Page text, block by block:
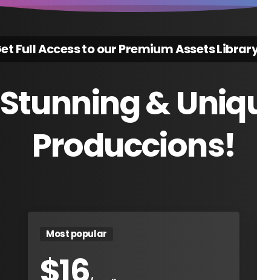
Full Access to our Premium Assets
Stunning&
Produccions!
Most popular